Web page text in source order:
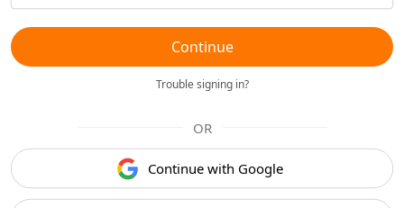
Continue
Trouble signing in?
OR
Continue with Google